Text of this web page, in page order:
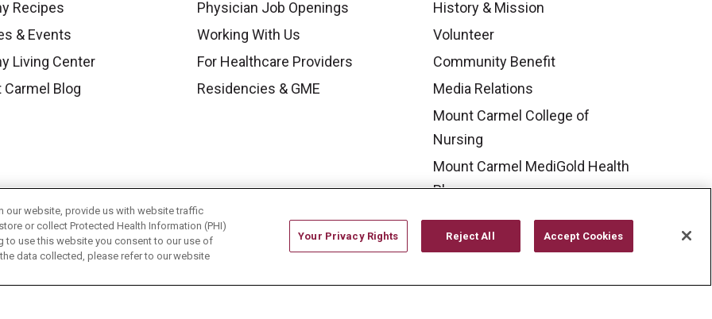
Recipes
& Events
Living Center
Carmel Blog
Physician Job Openings
Working With Us
For Healthcare Providers
Residencies & GME
History & Mission
Volunteer
Community Benefit
Media Relations
Mount Carmel College of
Nursing
Mount Carmel MediGold Health
Plan
Mount Carmel Foundation
Newsroom
our website, provide us with website traffic
or collect Protected Health Information (PHI)
to use this website you consent to our use of
data collected, please refer to our website
Your Privacy Rights Reject All Accept Cookies